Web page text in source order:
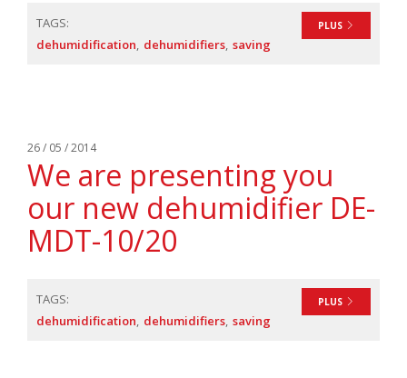
PLUS
TAGS:
dehumidification dehumidifiers saving
26 / 05 / 2014
We are presenting you
our new dehumidifier DE-
MDT-10/20
PLUS
TAGS:
dehumidification dehumidifiers saving